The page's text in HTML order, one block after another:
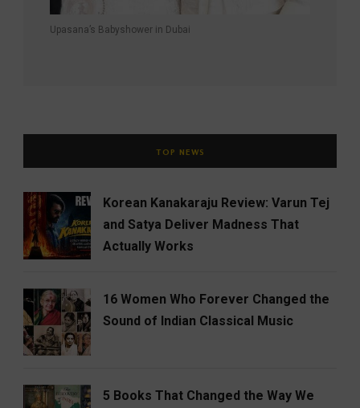
Upasana’s Babyshower in Dubai
TOP NEWS
Korean Kanakaraju Review: Varun Tej
and Satya Deliver Madness That
Actually Works
16 Women Who Forever Changed the
Sound of Indian Classical Music
5 Books That Changed the Way We